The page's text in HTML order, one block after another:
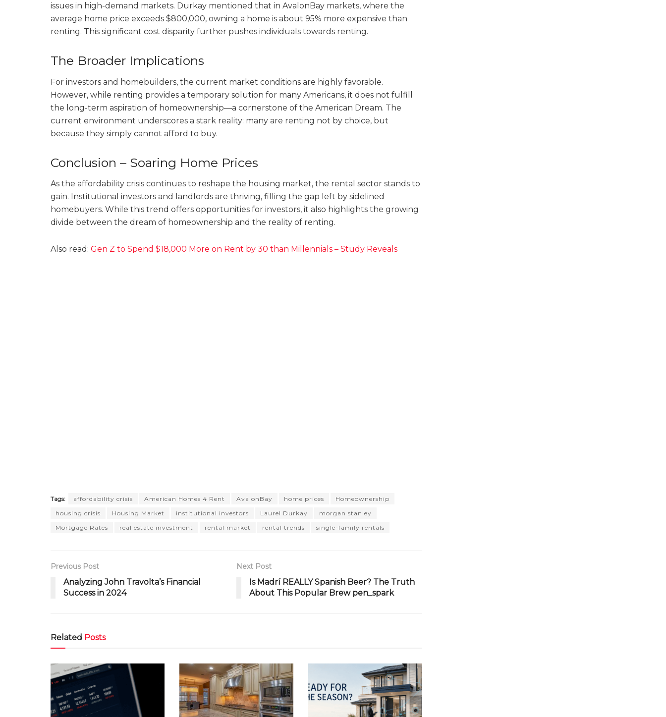
issues in high-demand markets. Durkay mentioned that in AvalonBay markets, where the
average home price exceeds $800,000, owning a home is about 95% more expensive than
renting. This significant cost disparity further pushes individuals towards renting.
The Broader Implications
For investors and homebuilders, the current market conditions are highly favorable.
However, while renting provides a temporary solution for many Americans, it does not fulfill
the long-term aspiration of homeownership—a cornerstone of the American Dream. The
current environment underscores a stark reality: many are renting not by choice, but
because they simply cannot afford to buy.
Conclusion – Soaring Home Prices
As the affordability crisis continues to reshape the housing market, the rental sector stands to
gain. Institutional investors and landlords are thriving, filling the gap left by sidelined
homebuyers. While this trend offers opportunities for investors, it also highlights the growing
divide between the dream of homeownership and the reality of renting.
Also read: Gen Z to Spend $18,000 More on Rent by 30 than Millennials – Study Reveals
Tags: affordability crisis American Homes 4 Rent AvalonBay home prices
Homeownership
housing crisis
Housing Market institutional investors Laurel Durkay
morgan stanley
Mortgage Rates
real estate investment rental market rental trends single-family rentals
Previous Post
Analyzing John Travolta’s Financial
Success in 2024
Next Post
Is Madrí REALLY Spanish Beer? The Truth
About This Popular Brew pen_spark
Related Posts